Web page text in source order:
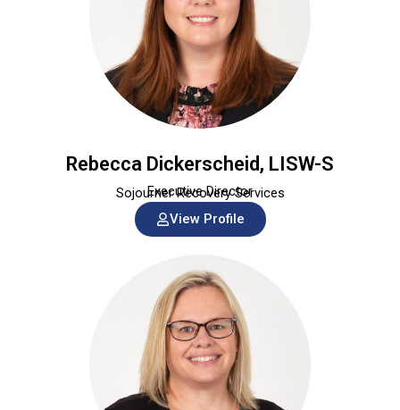
Rebecca Dickerscheid, LISW-S
Executive Director
Sojourner Recovery Services
View Profile